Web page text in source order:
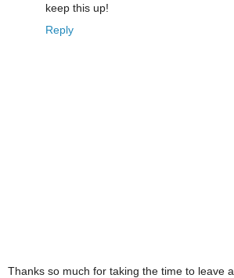
keep this up!
Reply
Thanks so much for taking the time to leave a